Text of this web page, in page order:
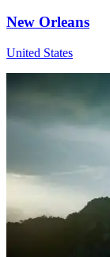
New Orleans
United States